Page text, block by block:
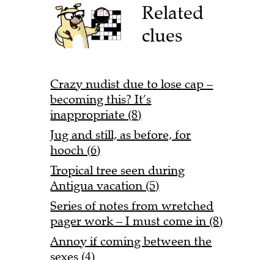
Related
clues
Crazy nudist due to lose cap –
becoming this? It’s
inappropriate (8)
Jug and still, as before, for
hooch (6)
Tropical tree seen during
Antigua vacation (5)
Series of notes from wretched
pager work – I must come in (8)
Annoy if coming between the
sexes (4)